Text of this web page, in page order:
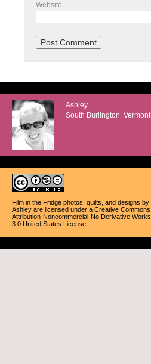
Website
Ashley
South Burlington, Vermont
Film in the Fridge photos, quilts, and designs by
Ashley are licensed under a Creative Commons
Attribution-Noncommercial-No Derivative Works
3.0 United States License